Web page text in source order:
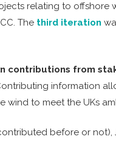
relating to offshore
The third iteration
contributions from
information
to meet the UKs
before or not),